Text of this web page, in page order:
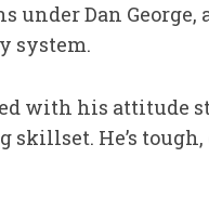
under Dan
system.
with his attitude
He’s tough,